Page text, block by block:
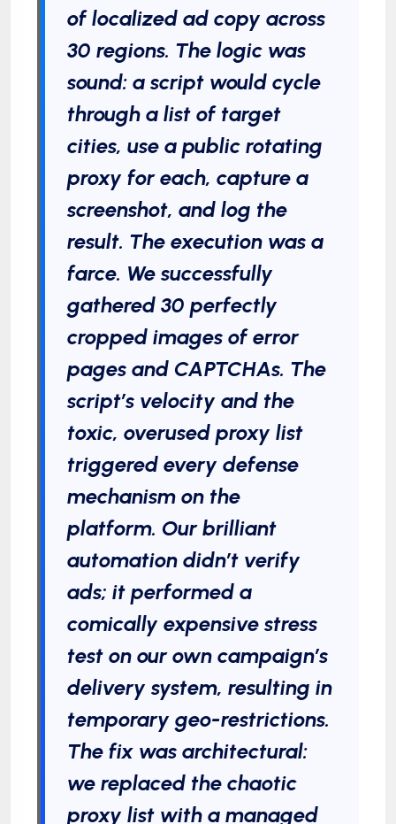
of localized ad copy across
30 regions. The logic was
sound: a script would cycle
through a list of target
cities, use a public rotating
proxy for each, capture a
screenshot, and log the
result. The execution was a
farce. We successfully
gathered 30 perfectly
cropped images of error
pages and CAPTCHAs. The
script’s velocity and the
toxic, overused proxy list
triggered every defense
mechanism on the
platform. Our brilliant
automation didn’t verify
ads; it performed a
comically expensive stress
test on our own campaign’s
delivery system, resulting in
temporary geo-restrictions.
The fix was architectural:
we replaced the chaotic
proxy list with a managed